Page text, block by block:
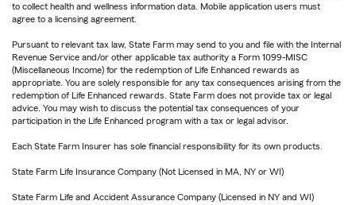
to collect health and wellness information data. Mobile application users must
agree to a licensing agreement.
Pursuant to relevant tax law, State Farm may send to you and file with the Internal
Revenue Service and/or other applicable tax authority a Form 1099-MISC
(Miscellaneous Income) for the redemption of Life Enhanced rewards as
appropriate. You are solely responsible for any tax consequences arising from the
redemption of Life Enhanced rewards. State Farm does not provide tax or legal
advice. You may wish to discuss the potential tax consequences of your
participation in the Life Enhanced program with a tax or legal advisor.
Each State Farm Insurer has sole financial responsibility for its own products.
State Farm Life Insurance Company (Not Licensed in MA, NY or WI)
State Farm Life and Accident Assurance Company (Licensed in NY and WI)